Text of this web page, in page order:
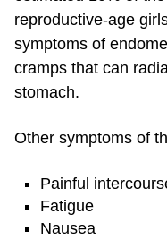
reproductive-age
symptoms of
cramps that can
stomach.
Other symptoms of
Painful
Fatigue
Nausea